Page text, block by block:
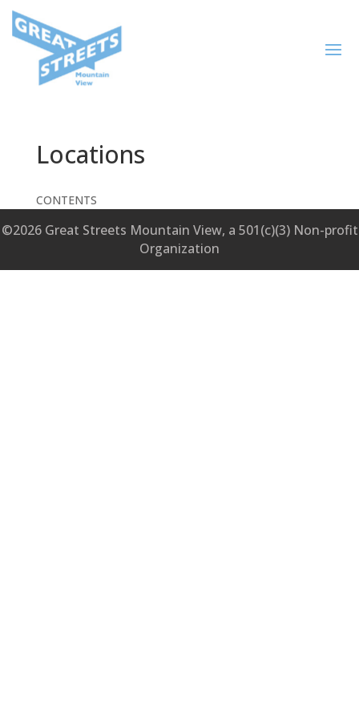
Locations
CONTENTS
©2026 Great Streets Mountain View, a 501(c)(3) Non-profit
Organization